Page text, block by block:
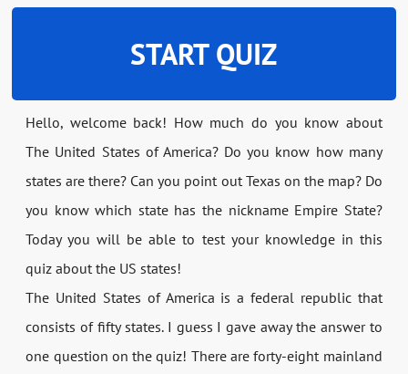
START QUIZ
Hello, welcome back! How much do you know about
The United States of America? Do you know how many
states are there? Can you point out Texas on the map? Do
you know which state has the nickname Empire State?
Today you will be able to test your knowledge in this
quiz about the US states!
The United States of America is a federal republic that
consists of fifty states. I guess I gave away the answer to
one question on the quiz! There are forty-eight mainland